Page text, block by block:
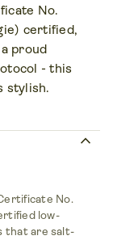
No.
certified,
proud
- this
stylish.
keyboard_arrow_up
No.
low-
that are salt-